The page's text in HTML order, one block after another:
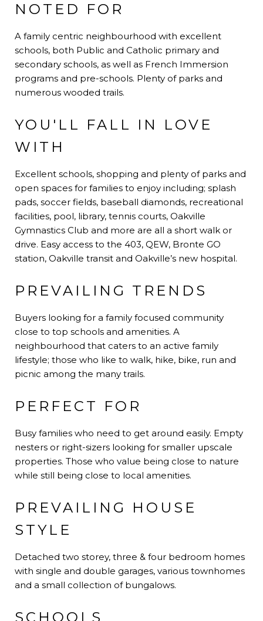
NOTED FOR
A family centric neighbourhood with excellent
schools, both Public and Catholic primary and
secondary schools, as well as French Immersion
programs and pre-schools. Plenty of parks and
numerous wooded trails.
YOU'LL FALL IN LOVE
WITH
Excellent schools, shopping and plenty of parks and
open spaces for families to enjoy including; splash
pads, soccer fields, baseball diamonds, recreational
facilities, pool, library, tennis courts, Oakville
Gymnastics Club and more are all a short walk or
drive. Easy access to the 403, QEW, Bronte GO
station, Oakville transit and Oakville’s new hospital.
PREVAILING TRENDS
Buyers looking for a family focused community
close to top schools and amenities. A
neighbourhood that caters to an active family
lifestyle; those who like to walk, hike, bike, run and
picnic among the many trails.
PERFECT FOR
Busy families who need to get around easily. Empty
nesters or right-sizers looking for smaller upscale
properties. Those who value being close to nature
while still being close to local amenities.
PREVAILING HOUSE
STYLE
Detached two storey, three & four bedroom homes
with single and double garages, various townhomes
and a small collection of bungalows.
SCHOOLS